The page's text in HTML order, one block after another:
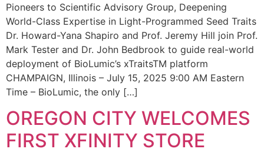
Pioneers to Scientific Advisory Group, Deepening
World-Class Expertise in Light-Programmed Seed Traits
Dr. Howard-Yana Shapiro and Prof. Jeremy Hill join Prof.
Mark Tester and Dr. John Bedbrook to guide real-world
deployment of BioLumic’s xTraitsTM platform
CHAMPAIGN, Illinois – July 15, 2025 9:00 AM Eastern
Time – BioLumic, the only […]
OREGON CITY WELCOMES
FIRST XFINITY STORE